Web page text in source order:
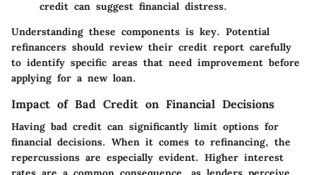
credit can suggest financial distress.
Understanding these components is key. Potential
refinancers should review their credit report carefully
to identify specific areas that need improvement before
applying for a new loan.
Impact of Bad Credit on Financial Decisions
Having bad credit can significantly limit options for
financial decisions. When it comes to refinancing, the
repercussions are especially evident. Higher interest